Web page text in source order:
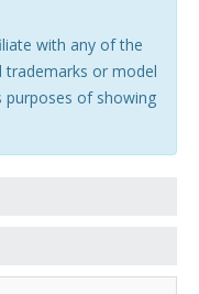
with any of the
trademarks or model
purposes of showing